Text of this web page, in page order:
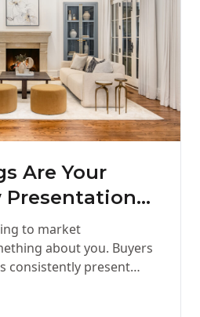
Are Your
Presentation
Reputation in
Estate
to market
about you. Buyers
consistently present
shine.…